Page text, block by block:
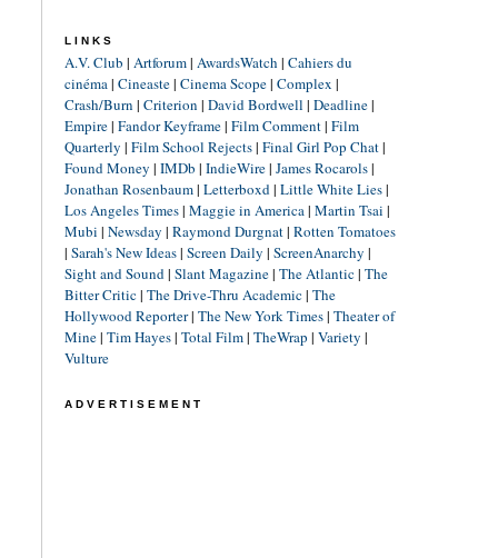
LINKS
A.V. Club | Artforum| AwardsWatch | Cahiers du
cinéma| Cineaste| Cinema Scope| Complex |
Crash/Burn | Criterion | David Bordwell | Deadline|
Empire| Fandor Keyframe| Film Comment| Film
Quarterly | Film School Rejects| Final Girl Pop Chat|
Found Money | IMDb | IndieWire| James Rocarols|
Jonathan Rosenbaum| Letterboxd| Little White Lies|
Los Angeles Times| Maggie in America| Martin Tsai |
Mubi | Newsday | Raymond Durgnat| Rotten Tomatoes
| Sarah's New Ideas| Screen Daily | ScreenAnarchy |
Sight and Sound| Slant Magazine| The Atlantic| The
Bitter Critic| The Drive-Thru Academic| The
Hollywood Reporter| The New York Times| Theater of
Mine| Tim Hayes| Total Film| TheWrap | Variety |
Vulture
ADVERTISEMENT